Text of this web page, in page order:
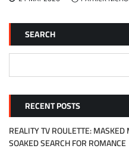
SEARCH
RECENT POSTS
REALITY TV ROULETTE:
SOAKED SEARCH FOR ROMANCE